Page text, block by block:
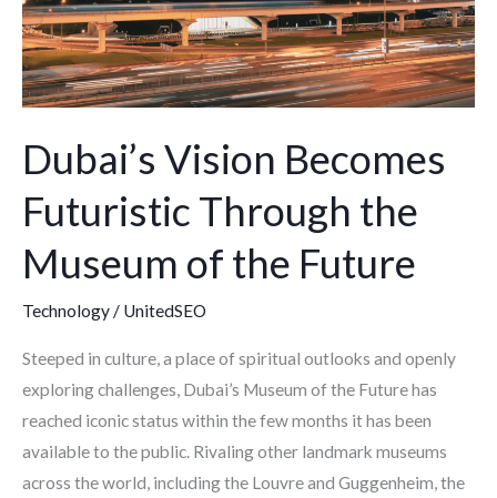
Dubai’s Vision Becomes
Futuristic Through the
Museum of the Future
Technology / UnitedSEO
Steeped in culture, a place of spiritual outlooks and openly
exploring challenges, Dubai’s Museum of the Future has
reached iconic status within the few months it has been
available to the public. Rivaling other landmark museums
across the world, including the Louvre and Guggenheim, the
Museum
of
the
Future